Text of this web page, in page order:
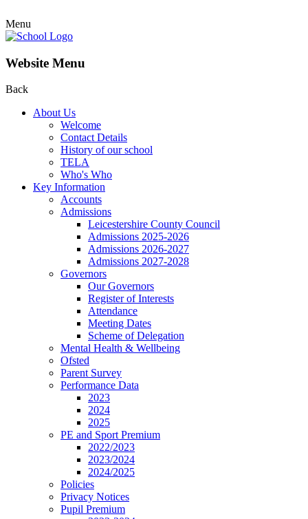
Menu
Website Menu
Back
About Us
Welcome
Contact Details
History of our school
TELA
Who's Who
Key Information
Accounts
Admissions
Leicestershire County Council
Admissions 2025-2026
Admissions 2026-2027
Admissions 2027-2028
Governors
Our Governors
Register of Interests
Attendance
Meeting Dates
Scheme of Delegation
Mental Health & Wellbeing
Ofsted
Parent Survey
Performance Data
2023
2024
2025
PE and Sport Premium
2022/2023
2023/2024
2024/2025
Policies
Privacy Notices
Pupil Premium